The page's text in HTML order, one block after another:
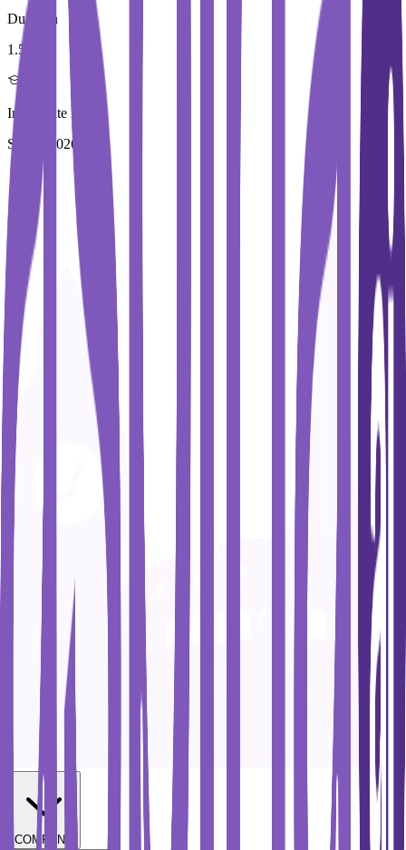
Duration
1.5 Year
Immediate Intake
Spring 2026
COMPANY